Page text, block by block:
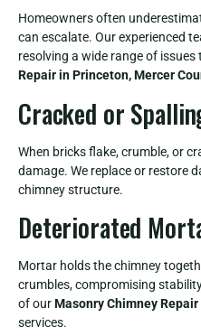
Homeowners often
can escalate. Our experienced
resolving a wide range of issues
Repair in Princeton, Mercer
Cracked or
When bricks flake, crumble, or
damage. We replace or restore
chimney structure.
Deteriorated
Mortar holds the chimney
crumbles, compromising
of ourMasonry Chimney
services.